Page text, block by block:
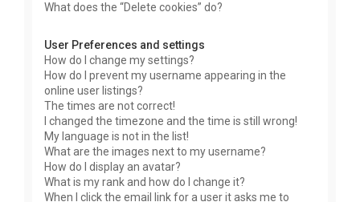
What does the “Delete cookies” do?
User Preferences and settings
How do I change my settings?
How do I prevent my username appearing in the
online user listings?
The times are not correct!
I changed the timezone and the time is still wrong!
My language is not in the list!
What are the images next to my username?
How do I display an avatar?
What is my rank and how do I change it?
When I click the email link for a user it asks me to